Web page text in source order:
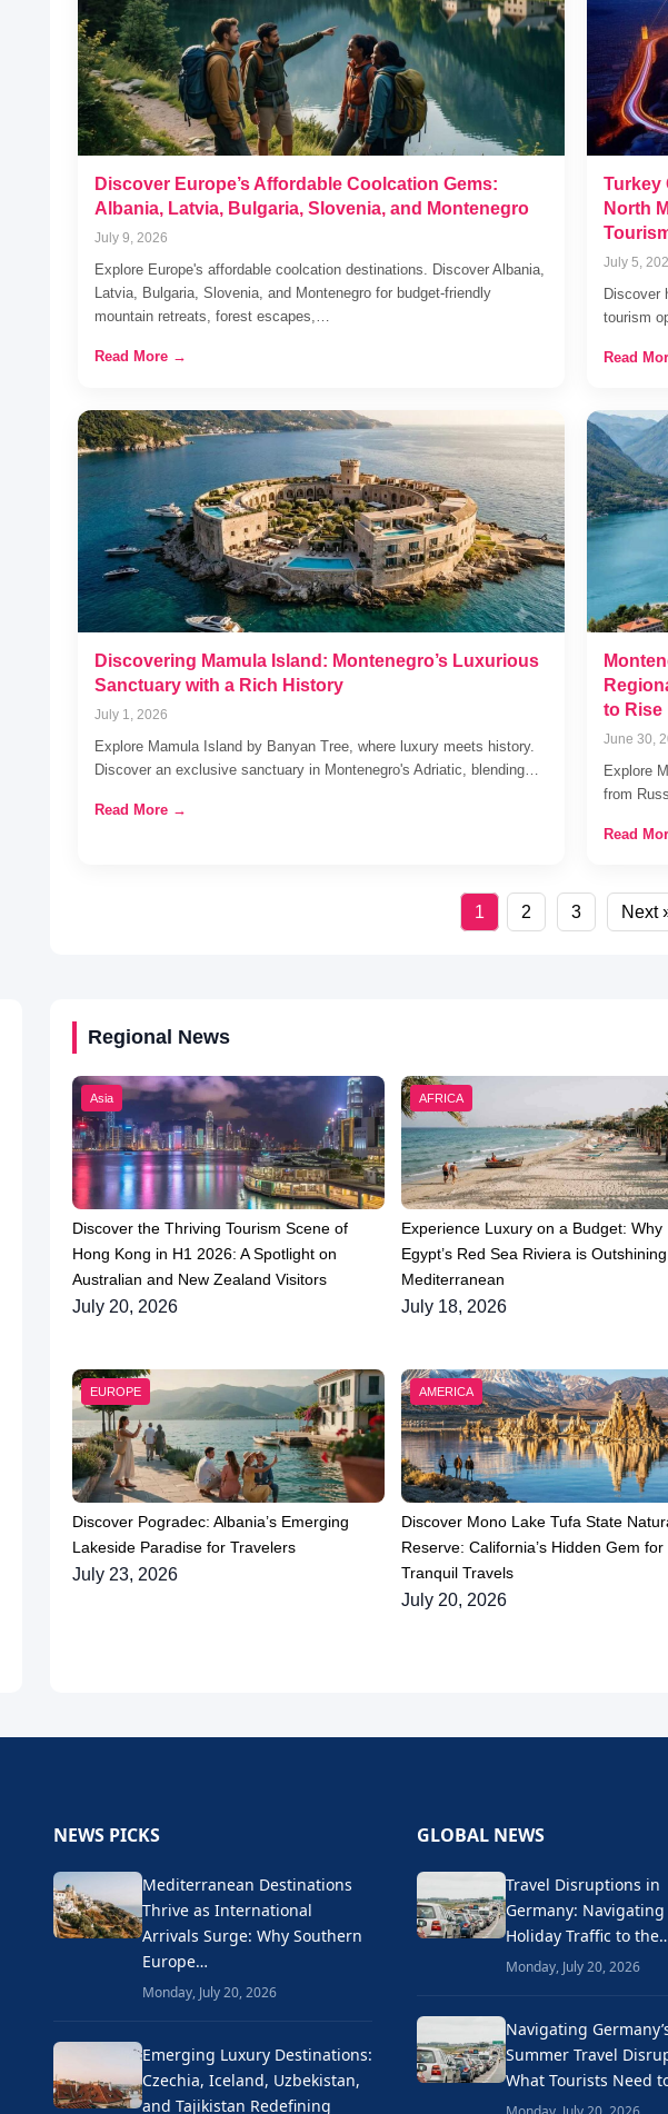
Discover Europe’s Affordable Coolcation Gems:
Albania, Latvia, Bulgaria, Slovenia, and Montenegro
July 9, 2026
Explore Europe's affordable coolcation destinations. Discover Albania,
Latvia, Bulgaria, Slovenia, and Montenegro for budget-friendly
mountain retreats, forest escapes,…
Read More →
Turkey
North
July 5,
Discover
tourism
Read
Discovering Mamula Island: Montenegro’s Luxurious
Sanctuary with a Rich History
July 1, 2026
Explore Mamula Island by Banyan Tree, where luxury meets history.
Discover an exclusive sanctuary in Montenegro's Adriatic, blending…
Read More →
to Rise
June 30,
Explore
from
Read
1 2 3 Next
Regional News
Asia
Discover the Thriving Tourism Scene of
Hong Kong in H1 2026: A Spotlight on
Australian and New Zealand Visitors
July 20, 2026
AFRICA
Experience Luxury on a Budget: Why
Egypt’s Red Sea Riviera is
Mediterranean
July 18, 2026
EUROPE
Discover Pogradec: Albania’s Emerging
Lakeside Paradise for Travelers
July 23, 2026
AMERICA
Discover Mono Lake Tufa State
Reserve: California’s Hidden Gem for
Tranquil Travels
July 20, 2026
NEWS PICKS
Mediterranean Destinations
Thrive as International
Arrivals Surge: Why Southern
Europe…
Monday, July 20, 2026
Emerging Luxury Destinations:
Czechia, Iceland, Uzbekistan,
and Tajikistan Redefining
GLOBAL NEWS
Travel Disruptions in
Germany:
Holiday Traffic to
Monday, July 20, 2026
Navigating
Summer Travel
What Tourists Need